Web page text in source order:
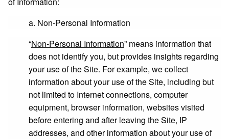
a. Non-Personal Information
“Non-Personal Information” means information that
does not identify you, but provides insights regarding
your use of the Site. For example, we collect
information about your use of the Site, including but
not limited to Internet connections, computer
equipment, browser information, websites visited
before entering and after leaving the Site, IP
addresses, and other information about your use of